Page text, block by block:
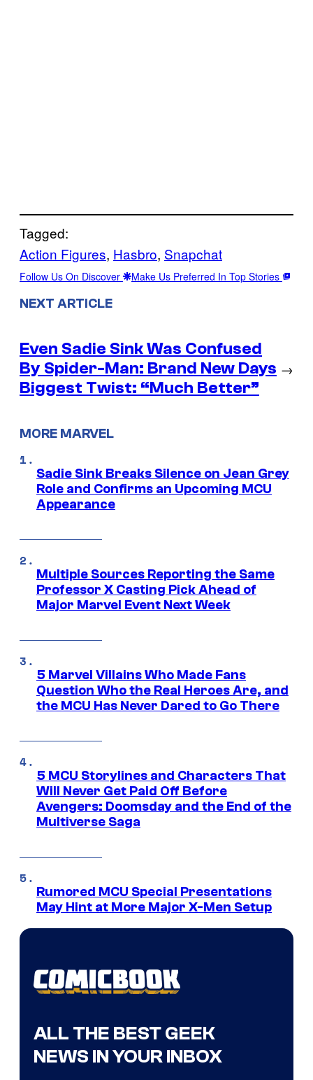
Tagged:
Action Figures, Hasbro, Snapchat
Follow Us On Discover Make Us Preferred In Top Stories
NEXT ARTICLE
Even Sadie Sink Was Confused
By Spider-Man: Brand New Days
Biggest Twist: “Much Better”
→
MORE MARVEL
Sadie Sink Breaks Silence on Jean Grey
Role and Confirms an Upcoming MCU
Appearance
Multiple Sources Reporting the Same
Professor X Casting Pick Ahead of
Major Marvel Event Next Week
5 Marvel Villains Who Made Fans
Question Who the Real Heroes Are, and
the MCU Has Never Dared to Go There
5 MCU Storylines and Characters That
Will Never Get Paid Off Before
Avengers: Doomsday and the End of the
Multiverse Saga
Rumored MCU Special Presentations
May Hint at More Major X-Men Setup
ALL THE BEST GEEK
NEWS IN YOUR INBOX